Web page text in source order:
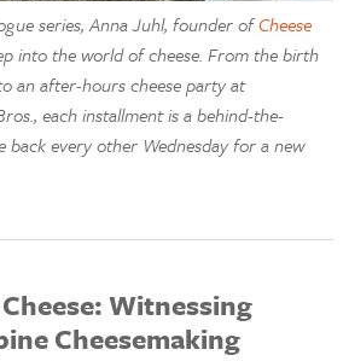
series, Anna Juhl, founder ofCheese
into the world of cheese. From the birth
an after-hours cheese party at
each installment is a behind-the-
back every other Wednesday for a new
Witnessing
Cheesemaking